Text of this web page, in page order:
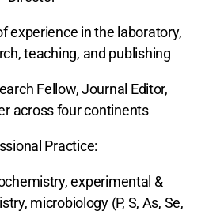
experience in the laboratory,
teaching, and publishing
Fellow, Journal Editor,
across four continents
Practice:
experimental &
microbiology (P, S, As, Se,